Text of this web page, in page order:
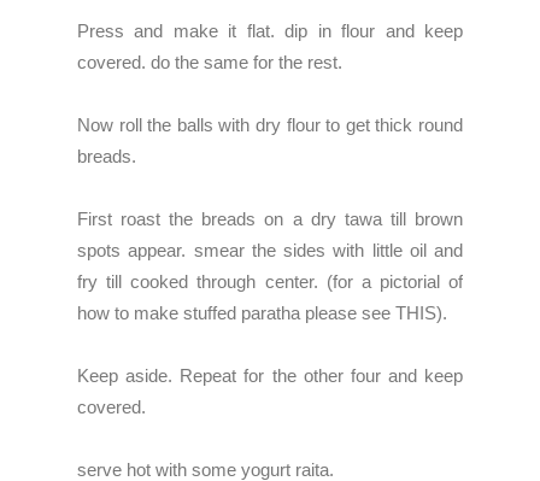
Press and make it flat. dip in flour and keep
covered. do the same for the rest.
Now roll the balls with dry flour to get thick round
breads.
First roast the breads on a dry tawa till brown
spots appear. smear the sides with little oil and
fry till cooked through center. (for a pictorial of
how to make stuffed paratha please see THIS).
Keep aside. Repeat for the other four and keep
covered.
serve hot with some yogurt raita.